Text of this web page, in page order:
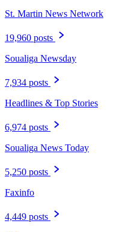
St. Martin News Network
19,960 posts
Soualiga Newsday
7,934 posts
Headlines & Top Stories
6,974 posts
Soualiga News Today
5,250 posts
Faxinfo
4,449 posts